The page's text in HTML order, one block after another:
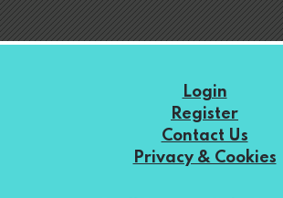
Login
Register
Contact Us
Privacy & Cookies